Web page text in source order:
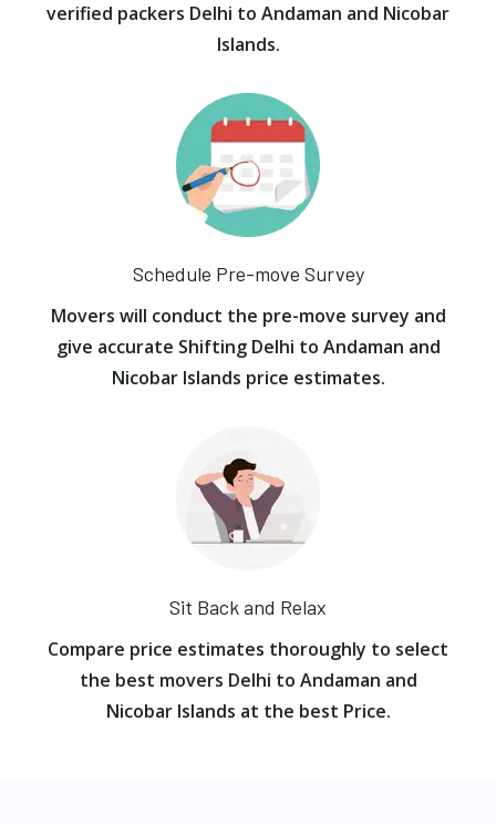
verified packers Delhi to Andaman and Nicobar
Islands.
Schedule Pre-move Survey
Movers will conduct the pre-move survey and
give accurate Shifting Delhi to Andaman and
Nicobar Islands price estimates.
Sit Back and Relax
Compare price estimates thoroughly to select
the best movers Delhi to Andaman and
Nicobar Islands at the best Price.